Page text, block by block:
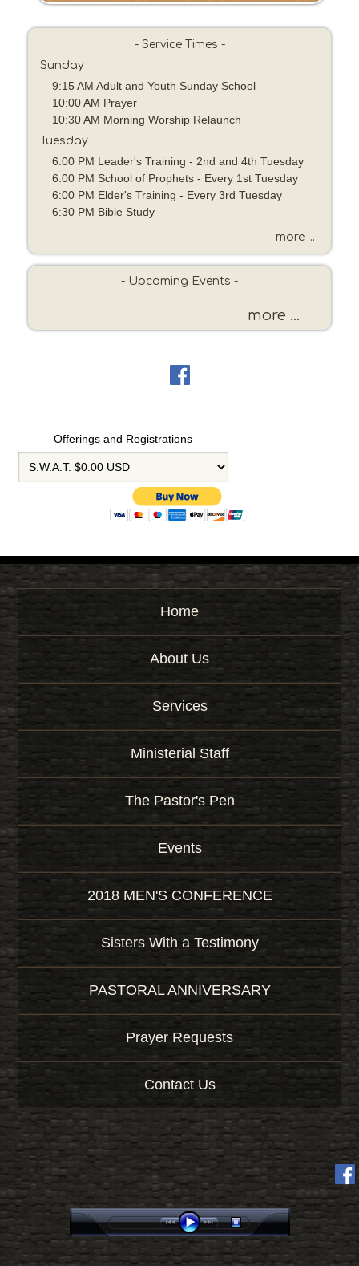
c
y
P
a
a
g
e
o
K
e
r
- Service Times -
Sunday
9:15 AM Adult and Youth Sunday School
10:00 AM Prayer
10:30 AM Morning Worship Relaunch
Tuesday
6:00 PM Leader's Training - 2nd and 4th Tuesday
6:00 PM School of Prophets - Every 1st Tuesday
6:00 PM Elder's Training - Every 3rd Tuesday
6:30 PM Bible Study
more ...
- Upcoming Events -
more ...
Offerings and Registrations
Home
About Us
Services
Ministerial Staff
The Pastor's Pen
Events
2018 MEN'S CONFERENCE
Sisters With a Testimony
PASTORAL ANNIVERSARY
Prayer Requests
Contact Us